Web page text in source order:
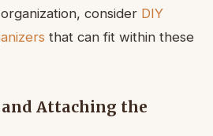
consider DIY
that can fit within these
and Attaching the